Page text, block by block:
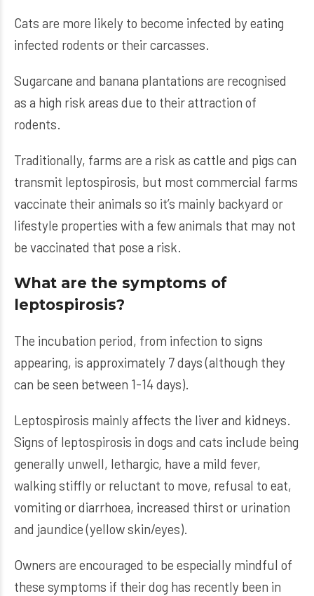
Cats are more likely to become infected by eating
infected rodents or their carcasses.
Sugarcane and banana plantations are recognised
as a high risk areas due to their attraction of
rodents.
Traditionally, farms are a risk as cattle and pigs can
transmit leptospirosis, but most commercial farms
vaccinate their animals so it’s mainly backyard or
lifestyle properties with a few animals that may not
be vaccinated that pose a risk.
What are the symptoms of
leptospirosis?
The incubation period, from infection to signs
appearing, is approximately 7 days (although they
can be seen between 1-14 days).
Leptospirosis mainly affects the liver and kidneys.
Signs of leptospirosis in dogs and cats include being
generally unwell, lethargic, have a mild fever,
walking stiffly or reluctant to move, refusal to eat,
vomiting or diarrhoea, increased thirst or urination
and jaundice (yellow skin/eyes).
Owners are encouraged to be especially mindful of
these symptoms if their dog has recently been in